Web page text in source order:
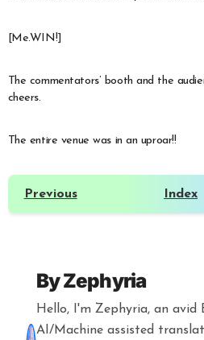
[Me.WIN!]
The commentators’ booth and the
cheers.
The entire venue was in an uproar!!
Previous Index
ByZephyria
Hello, I'm Zephyria, an avid
AI/Machine assisted